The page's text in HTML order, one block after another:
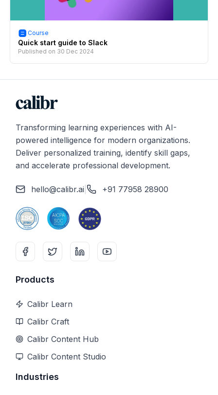
Course
Quick start guide to Slack
Published on 30 Dec 2024
Transforming learning experiences with AI-
powered intelligence for modern organizations.
Deliver personalized training, identify skill gaps,
and accelerate professional development.
hello@calibr.ai +91 77958 28900
Products
Calibr Learn
Calibr Craft
Calibr Content Hub
Calibr Content Studio
Industries